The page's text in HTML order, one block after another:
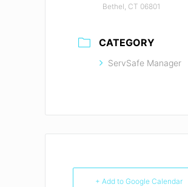
Bethel, CT 06801
CATEGORY
ServSafe Manager
+ Add to Google Calendar